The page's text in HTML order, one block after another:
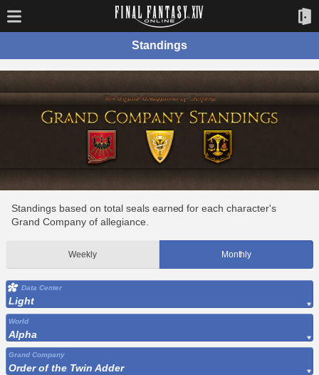
Standings
Standings based on total seals earned for each character's
Grand Company of allegiance.
Weekly Monthly
Data Center
Light
World
Alpha
Grand Company
Order of the Twin Adder